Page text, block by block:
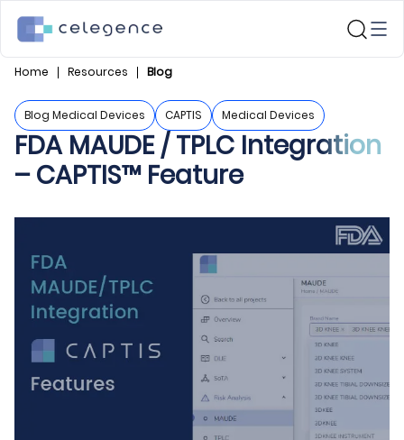
Home Resources Blog
Blog Medical Devices CAPTIS Medical Devices
FDA MAUDE / TPLC Integration
– CAPTIS™ Feature